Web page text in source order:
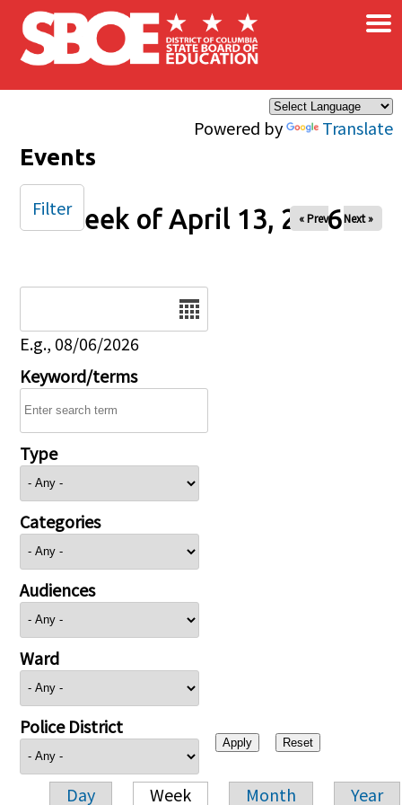
Skip to main content
Powered by Translate
×
Events
Week of April 13, 2026
« Prev Next »
E.g., 08/06/2026
Keyword/terms
Type
Categories
Audiences
Ward
Police District
Day Week Month Year
Filter